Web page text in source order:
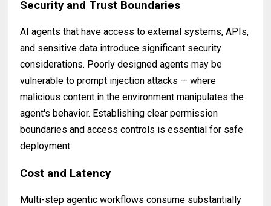
Security and Trust Boundaries
AI agents that have access to external systems, APIs,
and sensitive data introduce significant security
considerations. Poorly designed agents may be
vulnerable to prompt injection attacks — where
malicious content in the environment manipulates the
agent's behavior. Establishing clear permission
boundaries and access controls is essential for safe
deployment.
Cost and Latency
Multi-step agentic workflows consume substantially